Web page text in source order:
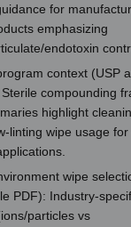
for
emphasizing
endotoxin
context (USP
compounding
highlight
linting wipe usage for
wipe
PDF): Industry-
particles vs